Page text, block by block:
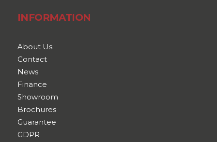
INFORMATION
About Us
Contact
News
Finance
Showroom
Brochures
Guarantee
GDPR